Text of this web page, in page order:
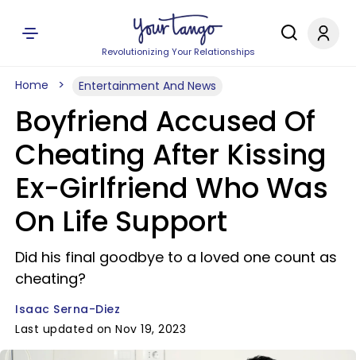
Revolutionizing Your Relationships
Home Entertainment And News
Boyfriend Accused Of
Cheating After Kissing
Ex-Girlfriend Who Was
On Life Support
Did his final goodbye to a loved one count as
cheating?
Isaac Serna-Diez
Last updated on Nov 19, 2023